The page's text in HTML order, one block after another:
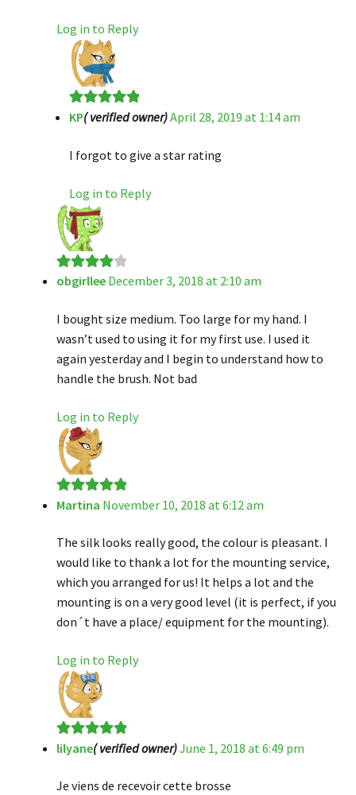
Log in to Reply
Rated5out
KP( verified owner)April 28, 2019 at 1:14 am
I forgot to give a star rating
Log in to Reply
Rated4
obgirllee December 3, 2018 at 2:10 am
I bought size medium. Too large for my hand. I
wasn’t used to using it for my first use. I used it
again yesterday and I begin to understand how to
handle the brush. Not bad
Log in to Reply
Rated5out
Martina November 10, 2018 at 6:12 am
The silk looks really good, the colour is pleasant. I
would like to thank a lot for the mounting service,
which you arranged for us! It helps a lot and the
mounting is on a very good level (it is perfect, if you
don´t have a place/ equipment for the mounting).
Log in to Reply
Rated5out
lilyane( verified owner)June 1, 2018 at 6:49 pm
Je viens de recevoir cette brosse